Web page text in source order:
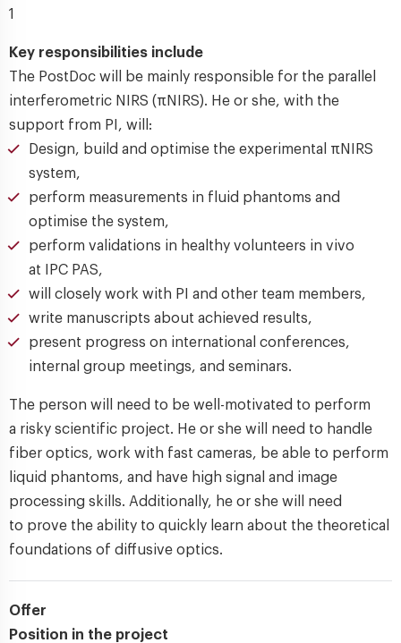
1
Key responsibilities include
The PostDoc will be mainly responsible for the parallel
interferometric NIRS (πNIRS). He or she, with the
support from PI, will:
Design, build and optimise the experimental πNIRS
system,
perform measurements in fluid phantoms and
optimise the system,
perform validations in healthy volunteers in vivo
at IPC PAS,
will closely work with PI and other team members,
write manuscripts about achieved results,
present progress on international conferences,
internal group meetings, and seminars.
The person will need to be well-motivated to perform
a risky scientific project. He or she will need to handle
fiber optics, work with fast cameras, be able to perform
liquid phantoms, and have high signal and image
processing skills. Additionally, he or she will need
to prove the ability to quickly learn about the theoretical
foundations of diffusive optics.
Offer
Position in the project